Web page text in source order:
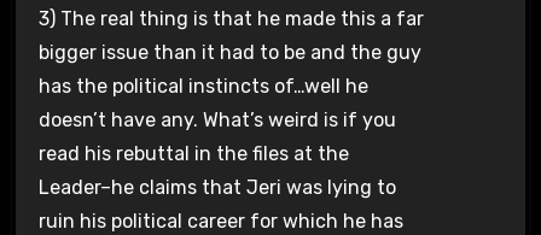
3) The real thing is that he made this a far
bigger issue than it had to be and the guy
has the political instincts of…well he
doesn’t have any. What’s weird is if you
read his rebuttal in the files at the
Leader–he claims that Jeri was lying to
ruin his political career for which he has